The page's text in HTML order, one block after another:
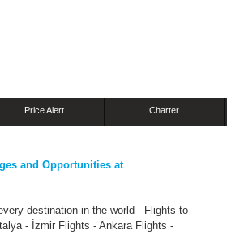
Price Alert Charter
and Opportunities at
destination in the world - Flights to
- İzmir Flights - Ankara Flights -